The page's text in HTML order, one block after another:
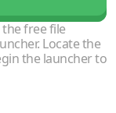
free file
Locate the
the launcher to